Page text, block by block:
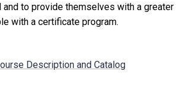
to provide themselves with a greater
with a certificate program.
Description and Catalog